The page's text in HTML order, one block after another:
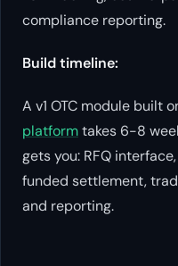
compliance reporting.
Build timeline:
A v1 OTC module built
platformtakes 6-8
gets you: RFQ
funded settlement,
and reporting.